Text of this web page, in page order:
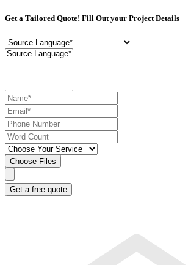
Get a Tailored Quote! Fill Out your Project Details
Choose Files